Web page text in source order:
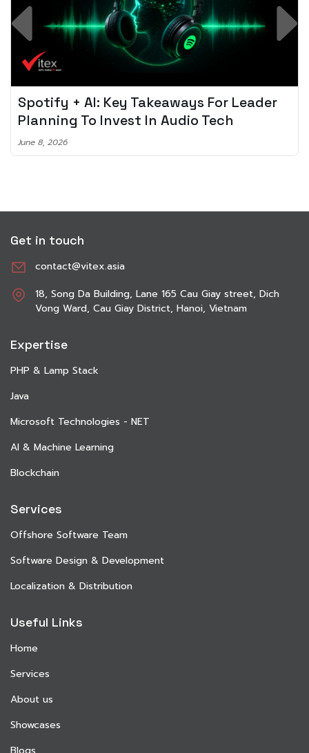
Spotify + AI: Key Takeaways For Leader
Planning To Invest In Audio Tech
June 8, 2026
Get in touch
contact@vitex.asia
18, Song Da Building, Lane 165 Cau Giay street, Dich
Vong Ward, Cau Giay District, Hanoi, Vietnam
Expertise
PHP & Lamp Stack
Java
Microsoft Technologies - NET
AI & Machine Learning
Blockchain
Services
Offshore Software Team
Software Design & Development
Localization & Distribution
Useful Links
Home
Services
About us
Showcases